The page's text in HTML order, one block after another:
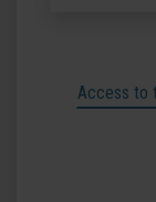
Access to